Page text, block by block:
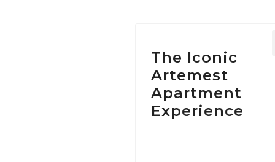
The Iconic
Artemest
Apartment
Experience